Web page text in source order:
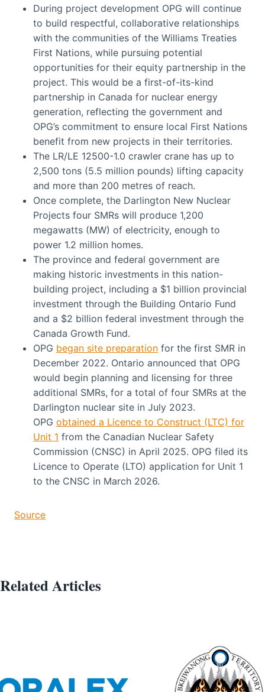
During project development OPG will continue
to build respectful, collaborative relationships
with the communities of the Williams Treaties
First Nations, while pursuing potential
opportunities for their equity partnership in the
project. This would be a first-of-its-kind
partnership in Canada for nuclear energy
generation, reflecting the government and
OPG’s commitment to ensure local First Nations
benefit from new projects in their territories.
The LR/LE 12500-1.0 crawler crane has up to
2,500 tons (5.5 million pounds) lifting capacity
and more than 200 metres of reach.
Once complete, the Darlington New Nuclear
Projects four SMRs will produce 1,200
megawatts (MW) of electricity, enough to
power 1.2 million homes.
The province and federal government are
making historic investments in this nation-
building project, including a $1 billion provincial
investment through the Building Ontario Fund
and a $2 billion federal investment through the
Canada Growth Fund.
OPG began site preparation for the first SMR in
December 2022. Ontario announced that OPG
would begin planning and licensing for three
additional SMRs, for a total of four SMRs at the
Darlington nuclear site in July 2023.
OPG obtained a Licence to Construct (LTC) for
Unit 1 from the Canadian Nuclear Safety
Commission (CNSC) in April 2025. OPG filed its
Licence to Operate (LTO) application for Unit 1
to the CNSC in March 2026.
Source
Related Articles